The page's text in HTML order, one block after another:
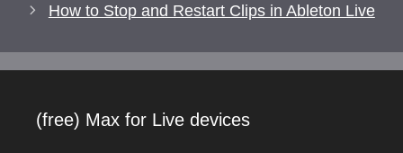
How to Stop and Restart Clips in Ableton Live
(free) Max for Live devices